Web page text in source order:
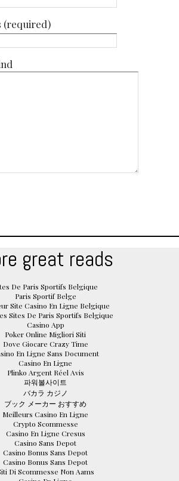
(required)
great reads
De Paris Sportifs Belgique
Paris Sportif Belge
Site Casino En Ligne Belgique
Sites De Paris Sportifs Belgique
Casino App
Poker Online Migliori Siti
Dove Giocare Crazy Time
En Ligne Sans Document
Casino En Ligne
Plinko Argent Réel Avis
파워볼사이트
バカラ カジノ
ブック メーカー おすすめ
Meilleurs Casino En Ligne
Crypto Scommesse
Casino En Ligne Cresus
Casino Sans Depot
Casino Bonus Sans Depot
Casino Bonus Sans Depot
Di Scommesse Non Aams